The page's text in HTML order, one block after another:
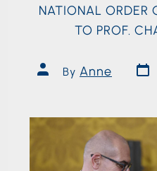
NATIONAL ORDER
TO PROF.
By Anne